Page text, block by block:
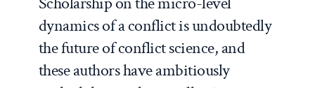
dynamics of a conflict is undoubtedly
the future of conflict science, and
these authors have ambitiously